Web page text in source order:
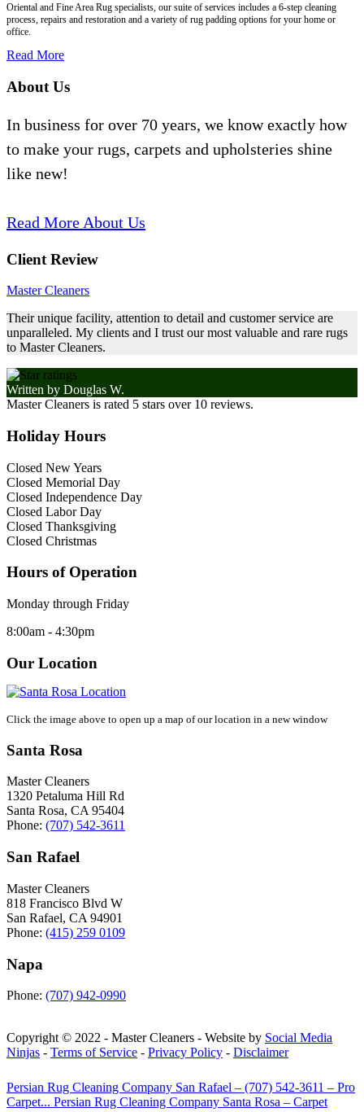
Oriental and Fine Area Rug specialists, our suite of services includes a 6-step cleaning
process, repairs and restoration and a variety of rug padding options for your home or
office.
Read More
About Us
In business for over 70 years, we know exactly how
to make your rugs, carpets and upholsteries shine
like new!
Read More About Us
Client Review
Master Cleaners
Their unique facility, attention to detail and customer service are
unparalleled. My clients and I trust our most valuable and rare rugs
to Master Cleaners.
Written by Douglas W.
Master Cleaners is rated 5 stars over 10 reviews.
Holiday Hours
Closed New Years
Closed Memorial Day
Closed Independence Day
Closed Labor Day
Closed Thanksgiving
Closed Christmas
Hours of Operation
Monday through Friday
8:00am - 4:30pm
Our Location
Click the image above to open up a map of our location in a new window
Santa Rosa
Master Cleaners
1320 Petaluma Hill Rd
Santa Rosa, CA 95404
Phone: (707) 542-3611
San Rafael
Master Cleaners
818 Francisco Blvd W
San Rafael, CA 94901
Phone: (415) 259 0109
Napa
Phone: (707) 942-0990
Copyright © 2022 - Master Cleaners - Website by Social Media
Ninjas - Terms of Service - Privacy Policy - Disclaimer
Persian Rug Cleaning Company San Rafael – (707) 542-3611 – Pro
Carpet... Persian Rug Cleaning Company Santa Rosa – Carpet